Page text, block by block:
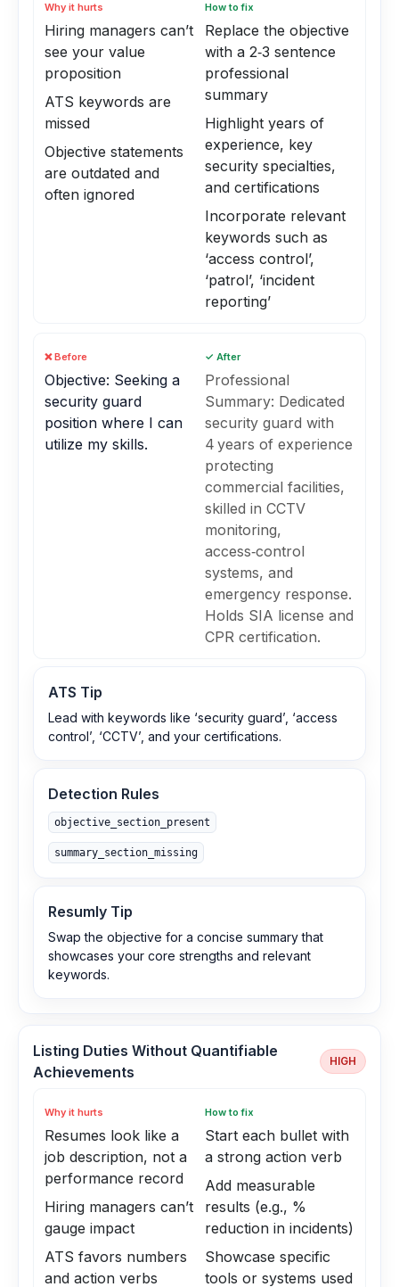
Why it hurts
Hiring managers can’t
see your value
proposition
ATS keywords are
missed
Objective statements
are outdated and
often ignored
How to fix
Replace the objective
with a 2‑3 sentence
professional
summary
Highlight years of
experience, key
security specialties,
and certifications
Incorporate relevant
keywords such as
‘access control’,
‘patrol’, ‘incident
reporting’
❌ Before
Objective: Seeking a
security guard
position where I can
utilize my skills.
✓ After
Professional
Summary: Dedicated
security guard with
4 years of experience
protecting
commercial facilities,
skilled in CCTV
monitoring,
access‑control
systems, and
emergency response.
Holds SIA license and
CPR certification.
ATS Tip
Lead with keywords like ‘security guard’, ‘access
control’, ‘CCTV’, and your certifications.
Detection Rules
objective_section_present
summary_section_missing
Resumly Tip
Swap the objective for a concise summary that
showcases your core strengths and relevant
keywords.
Listing Duties Without Quantifiable
Achievements
HIGH
Why it hurts
Resumes look like a
job description, not a
performance record
Hiring managers can’t
gauge impact
ATS favors numbers
and action verbs
How to fix
Start each bullet with
a strong action verb
Add measurable
results (e.g., %
reduction in incidents)
Showcase specific
tools or systems used